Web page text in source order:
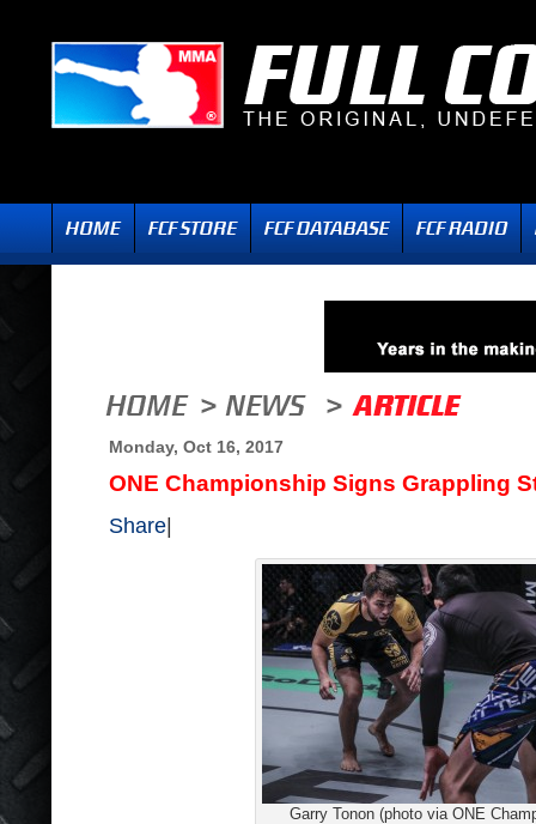
Monday, Oct 16, 2017
ONE Championship Signs Grappling
Share
Garry Tonon (photo via ONE